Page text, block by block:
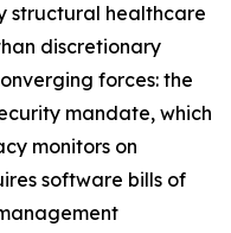
structural healthcare
discretionary
forces: the
mandate, which
monitors on
software bills of